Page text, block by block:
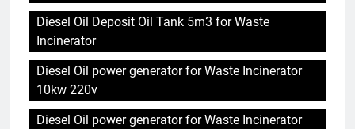
Diesel Oil Deposit Oil Tank 5m3 for Waste
Incinerator
Diesel Oil power generator for Waste Incinerator
10kw 220v
Diesel Oil power generator for Waste Incinerator